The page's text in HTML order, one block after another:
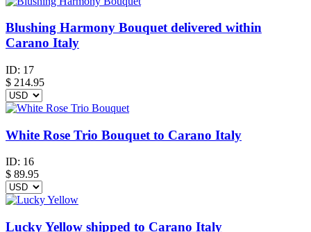
Blushing Harmony Bouquet delivered within
Carano Italy
ID: 17
$ 214.95
White Rose Trio Bouquet to Carano Italy
ID: 16
$ 89.95
Lucky Yellow shipped to Carano Italy